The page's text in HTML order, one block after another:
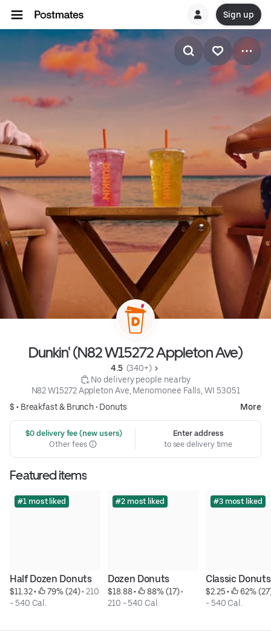
Sign up
Dunkin' (N82 W15272 Appleton Ave)
4.5 (340+)
No delivery people nearby
N82 W15272 Appleton Ave, Menomonee Falls, WI 53051
$ • Breakfast & Brunch• Donuts More
$0 delivery fee (new users)
Other fees
Enter address
to see delivery time
Featured items
#1 most liked
Half Dozen Donuts
$11.32 • 79% (24) • 210
- 540 Cal.
#2 most liked
Dozen Donuts
$18.88 • 88% (17)
210 - 540 Cal.
#3 most liked
Classic Donuts
$2.25 •
62%
- 540 Cal.